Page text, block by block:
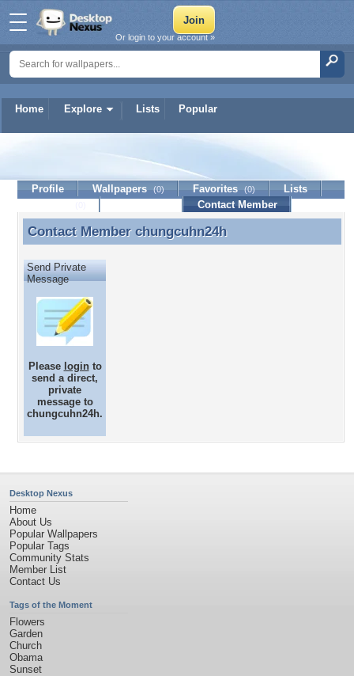
Home Explore Lists Popular
Or login to your account »
chungcuhn24h
Profile Wallpapers (0) Favorites (0)
Lists
Contact Member
Contact Member chungcuhn24h
Contact Member chungcuhn24h
Send Private
Message
Please loginto
send a direct,
private
message to
chungcuhn24h.
Desktop Nexus
Home
About Us
Popular Wallpapers
Popular Tags
Community Stats
Member List
Contact Us
Tags of the Moment
Flowers
Garden
Church
Obama
Sunset